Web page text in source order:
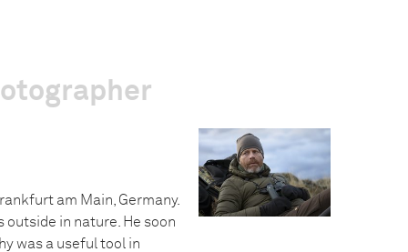
am Main, Germany.
outside in nature. He soon
was a useful tool in